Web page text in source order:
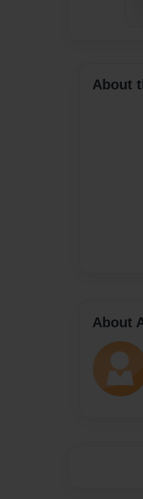
About
About